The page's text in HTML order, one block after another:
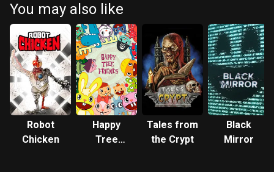
You may also like
Robot
Chicken
Happy
Tree
Tales from
the Crypt
Black
Mirror